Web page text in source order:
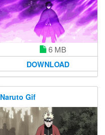
6 MB
DOWNLOAD
Naruto Gif